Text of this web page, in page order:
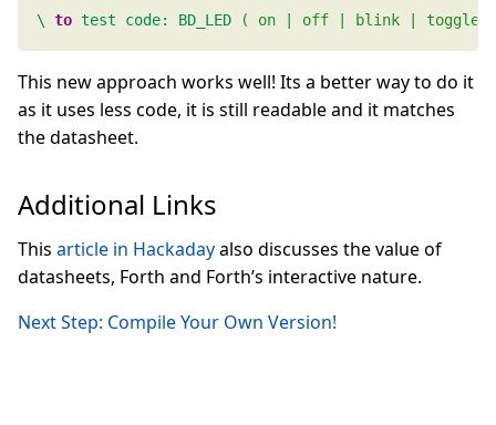
\ to test code: BD_LED ( on | off | blink | toggle )
This new approach works well! Its a better way to do it
as it uses less code, it is still readable and it matches
the datasheet.
Additional Links
This article in Hackadayalso discusses the value of
datasheets, Forth and Forth’s interactive nature.
Next Step: Compile Your Own Version!